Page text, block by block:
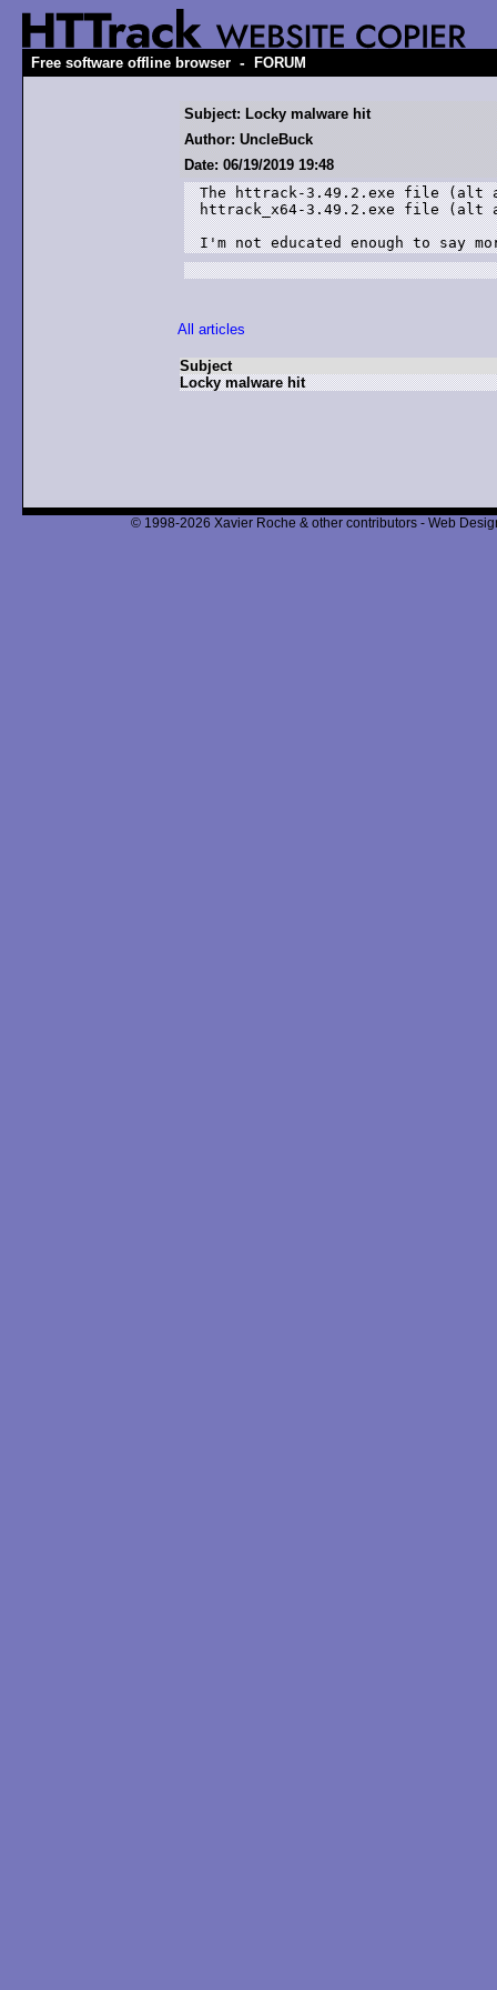
Free software offline browser - FORUM
Subject: Locky malware hit
Author: UncleBuck
Date: 06/19/2019 19:48
The httrack-3.49.2.exe file (alt
httrack_x64-3.49.2.exe file
I'm not educated enough to say
All articles
Subject
Locky malware hit
© 1998-2026 Xavier Roche & other contributors - Web